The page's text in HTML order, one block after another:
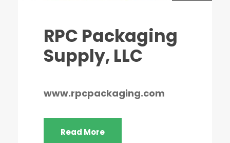
RPC Packaging
Supply, LLC
www.rpcpackaging.com
Read More